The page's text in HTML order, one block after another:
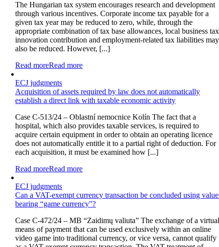
The Hungarian tax system encourages research and development
through various incentives. Corporate income tax payable for a
given tax year may be reduced to zero, while, through the
appropriate combination of tax base allowances, local business
innovation contribution and employment-related tax liabilities may
also be reduced. However, [...]
Read moreRead more
ECJ judgments
Acquisition of assets required by law does not automatically
establish a direct link with taxable economic activity
Case C-513/24 – Oblastní nemocnice Kolín The fact that a
hospital, which also provides taxable services, is required to
acquire certain equipment in order to obtain an operating licence
does not automatically entitle it to a partial right of deduction. For
each acquisition, it must be examined how [...]
Read moreRead more
ECJ judgments
Can a VAT-exempt currency transaction be concluded using
bearing “game currency”?
Case C-472/24 – MB “Zaidimų valiuta” The exchange of a
means of payment that can be used exclusively within an online
video game into traditional currency, or vice versa, cannot qualify